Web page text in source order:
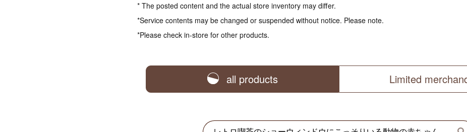
* The posted content and the actual store inventory may differ.
*Service contents may be changed or suspended without notice. Please note.
*Please check in-store for other products.
all products Limited